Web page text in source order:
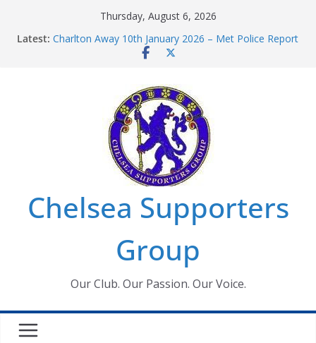
Thursday, August 6, 2026
Latest: Charlton Away 10th January 2026 – Met Police Report
Chelsea’s 2026/27 Women’s Super League fixtures
Summer transfers 2026: All the Chelsea ins, outs and
new contracts so far
Ticket Application Window information for members
Chelsea Supporters Tournament 2026
Chelsea Supporters
Group
Our Club. Our Passion. Our Voice.